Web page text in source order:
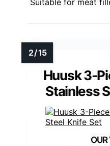
Suitable for meat
Huusk 3-
Stainless